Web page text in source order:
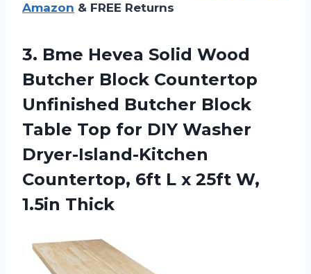
Amazon & FREE Returns
3. Bme Hevea Solid Wood
Butcher Block Countertop
Unfinished Butcher Block
Table Top for DIY Washer
Dryer-Island-Kitchen
Countertop, 6ft L x 25ft W,
1.5in Thick